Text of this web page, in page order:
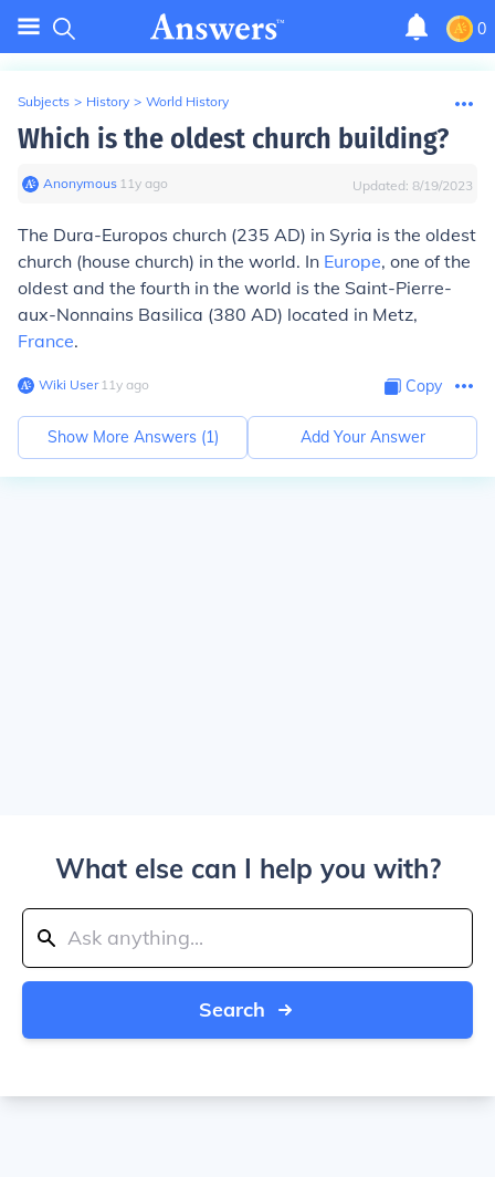
0
Subjects > History > World History
Which is the oldest church building?
Anonymous∙ 11y ago Updated: 8/19/2023
The Dura-Europos church (235 AD) in Syria is the oldest
church (house church) in the world. In Europe, one of the
oldest and the fourth in the world is the Saint-Pierre-
aux-Nonnains Basilica (380 AD) located in Metz,
France.
Wiki User∙11y ago Copy
Show More Answers (1) Add Your Answer
What else can I help you with?
Search